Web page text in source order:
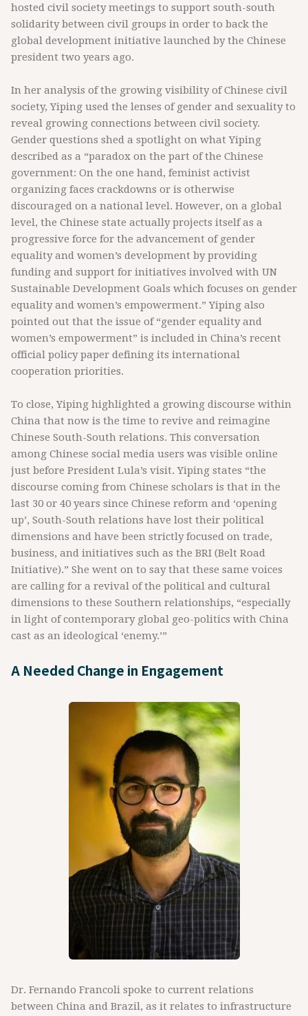
hosted civil society meetings to support south-south
solidarity between civil groups in order to back the
global development initiative launched by the Chinese
president two years ago.
In her analysis of the growing visibility of Chinese civil
society, Yiping used the lenses of gender and sexuality to
reveal growing connections between civil society.
Gender questions shed a spotlight on what Yiping
described as a “paradox on the part of the Chinese
government: On the one hand, feminist activist
organizing faces crackdowns or is otherwise
discouraged on a national level. However, on a global
level, the Chinese state actually projects itself as a
progressive force for the advancement of gender
equality and women’s development by providing
funding and support for initiatives involved with UN
Sustainable Development Goals which focuses on gender
equality and women’s empowerment.” Yiping also
pointed out that the issue of “gender equality and
women’s empowerment” is included in China’s recent
official policy paper defining its international
cooperation priorities.
To close, Yiping highlighted a growing discourse within
China that now is the time to revive and reimagine
Chinese South-South relations. This conversation
among Chinese social media users was visible online
just before President Lula’s visit. Yiping states “the
discourse coming from Chinese scholars is that in the
last 30 or 40 years since Chinese reform and ‘opening
up’, South-South relations have lost their political
dimensions and have been strictly focused on trade,
business, and initiatives such as the BRI (Belt Road
Initiative).” She went on to say that these same voices
are calling for a revival of the political and cultural
dimensions to these Southern relationships, “especially
in light of contemporary global geo-politics with China
cast as an ideological ‘enemy.’”
A Needed Change in Engagement
Dr. Fernando Francoli spoke to current relations
between China and Brazil, as it relates to infrastructure